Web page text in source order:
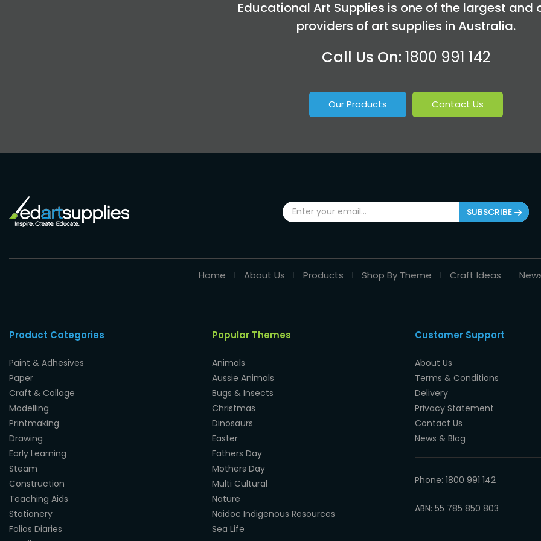
Educational Art Supplies is one of the largest and
providers of art supplies in Australia.
Call Us On: 1800 991 142
Our Products Contact Us
SUBSCRIBE
Home About Us Products Shop By Theme Craft Ideas
Product Categories
Paint & Adhesives
Paper
Craft & Collage
Modelling
Printmaking
Drawing
Early Learning
Steam
Construction
Teaching Aids
Stationery
Folios Diaries
Popular Themes
Animals
Aussie Animals
Bugs & Insects
Christmas
Dinosaurs
Easter
Fathers Day
Mothers Day
Multi Cultural
Nature
Naidoc Indigenous Resources
Sea Life
Customer Support
About Us
Terms & Conditions
Delivery
Privacy Statement
Contact Us
News & Blog
Phone: 1800 991 142
ABN: 55 785 850 803